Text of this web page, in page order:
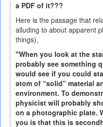
a PDF of it???
Here is the passage that
alluding to about apparent
things),
"When you look at the
probably see something
would see if you could
atom of “solid” material
environment. To
physicist will probably
on a photographic plate.
you is that this is